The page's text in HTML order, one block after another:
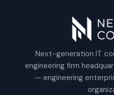
Next-generation IT
engineering firm
— engineering